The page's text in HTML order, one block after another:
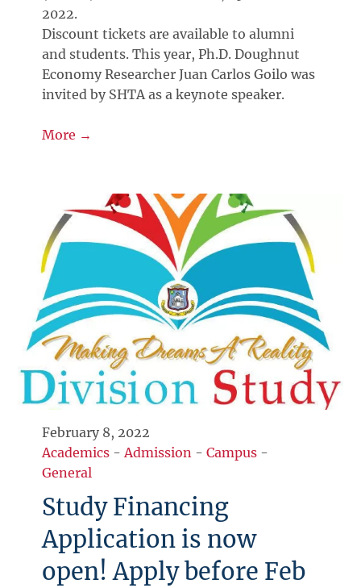
2022.
Discount tickets are available to alumni
and students. This year, Ph.D. Doughnut
Economy Researcher Juan Carlos Goilo was
invited by SHTA as a keynote speaker.
More →
February 8, 2022
Academics -Admission -Campus -
General
Study Financing
Application is now
open! Apply before Feb